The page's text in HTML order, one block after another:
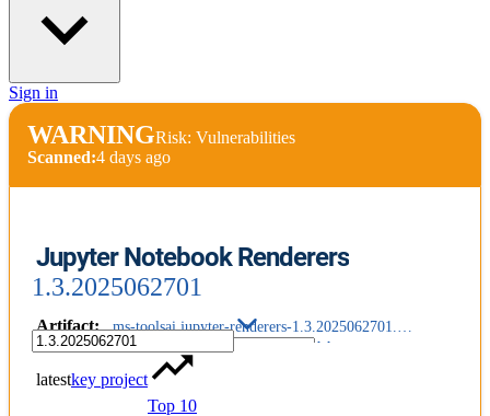
Sign in
WARNINGRisk: Vulnerabilities
Scanned:4 days ago
Jupyter Notebook Renderers
1.3.2025062701
Artifact: ms-toolsai.jupyter-renderers-1.3.2025062701.vsix
latestkey project
Top 10